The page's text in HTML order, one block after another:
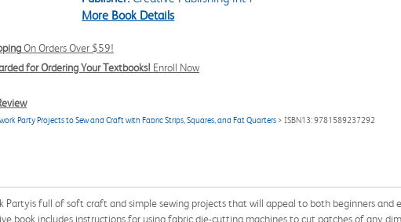
More Book Details
On Orders Over $59!
for Ordering Your Textbooks! Enroll Now
Party Projects to Sew and Craft with Fabric Strips, Squares, and Fat Quarters > ISBN13: 9781589237292
Partyis full of soft craft and simple sewing projects that will appeal to both beginners
book includes instructions for using fabric die-cutting machines to cut patches of any